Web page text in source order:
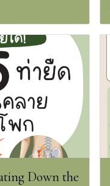
Down the